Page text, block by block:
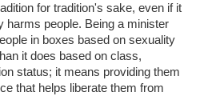
for tradition's sake, even if it
harms people. Being a minister
in boxes based on sexuality
it does based on class,
status; it means providing them
that helps liberate them from